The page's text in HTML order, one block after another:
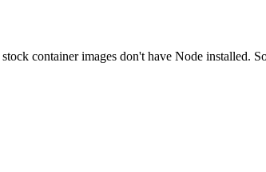
container images don't have Node installed.